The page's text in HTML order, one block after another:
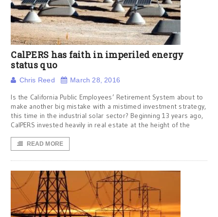
CalPERS has faith in imperiled energy
status quo
Chris Reed March 28, 2016
Is the California Public Employees’ Retirement System about to
make another big mistake with a mistimed investment strategy,
this time in the industrial solar sector? Beginning 13 years ago,
CalPERS invested heavily in real estate at the height of the
READ MORE